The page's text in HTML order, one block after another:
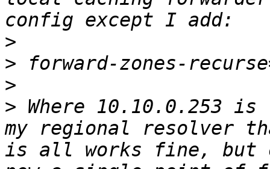
>
>
>
> Where 10.10.0.253
my regional resolver
is all works fine, but